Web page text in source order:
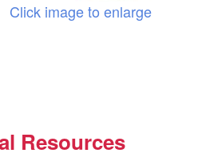
Click image to enlarge
Resources